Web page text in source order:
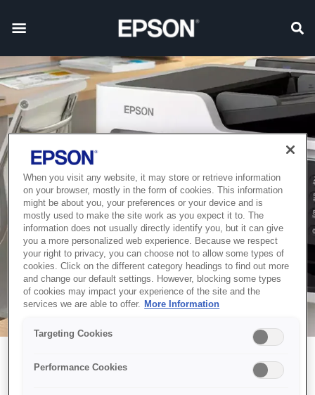
Можливо, ми відправили
When you visit any website, it may store or retrieve information
on your browser, mostly in the form of cookies. This information
might be about you, your preferences or your device and is
mostly used to make the site work as you expect it to. The
information does not usually directly identify you, but it can give
you a more personalized web experience. Because we respect
your right to privacy, you can choose not to allow some types of
cookies. Click on the different category headings to find out more
and change our default settings. However, blocking some types
of cookies may impact your experience of the site and the
services we are able to offer.
More Information
Targeting Cookies
Performance Cookies